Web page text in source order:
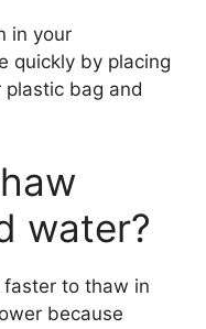
in your
quickly by placing
bag and
water?
to thaw in
because